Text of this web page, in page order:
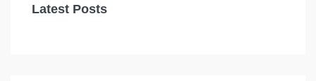
Latest Posts